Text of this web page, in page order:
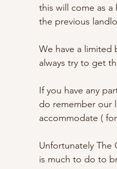
this will come as
the previous
We have a limited
always try to get
If you have any
do remember our
accommodate (
Unfortunately The
is much to do to